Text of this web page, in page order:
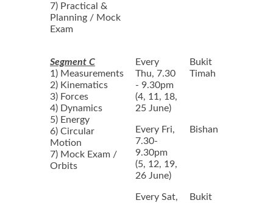
7) Practical &
Planning / Mock
Exam
Segment C
1) Measurements
2) Kinematics
3) Forces
4) Dynamics
5) Energy
6) Circular
Motion
7) Mock Exam /
Orbits
Every
Thu, 7.30
- 9.30pm
(4, 11, 18,
25 June)
Bukit
Timah
Every Fri,
7.30-
9.30pm
(5, 12, 19,
26 June)
Bishan
Every Sat,
Bukit